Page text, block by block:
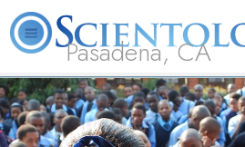
Pasadena, CA
About
Us
L. Ron
Hubbard
What is
Scientology?
Beginning
Services